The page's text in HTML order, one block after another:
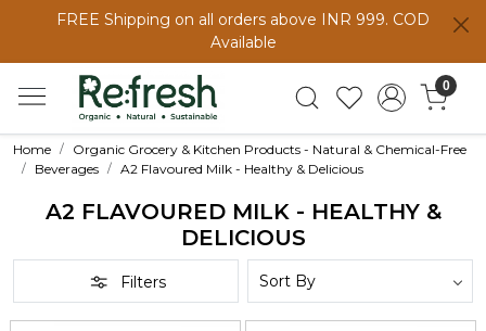
FREE Shipping on all orders above INR 999. COD
Available
0
Home
Organic Grocery & Kitchen Products - Natural & Chemical-Free
Beverages
A2 Flavoured Milk - Healthy & Delicious
A2 FLAVOURED MILK - HEALTHY &
DELICIOUS
Filters